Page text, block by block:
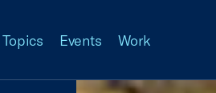
Topics Events Work